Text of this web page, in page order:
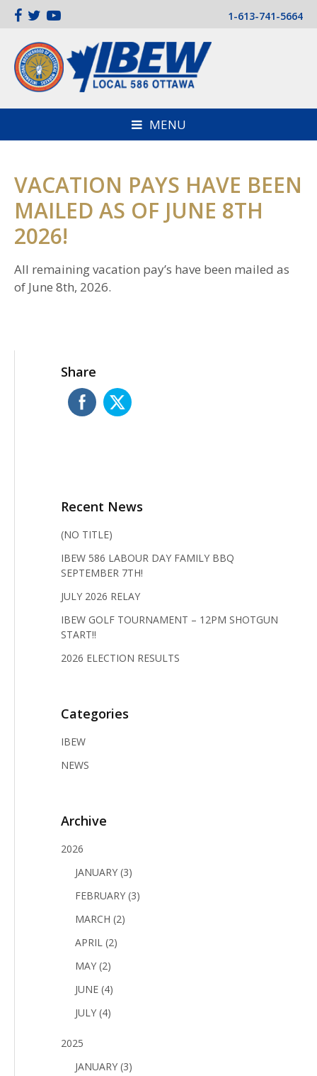
1-613-741-5664
MENU
VACATION PAYS HAVE BEEN
MAILED AS OF JUNE 8TH
2026!
All remaining vacation pay’s have been mailed as
of June 8th, 2026.
Share
Recent News
(NO TITLE)
IBEW 586 LABOUR DAY FAMILY BBQ
SEPTEMBER 7TH!
JULY 2026 RELAY
IBEW GOLF TOURNAMENT – 12PM SHOTGUN
START!!
2026 ELECTION RESULTS
Categories
IBEW
NEWS
Archive
2026
JANUARY (3)
FEBRUARY (3)
MARCH (2)
APRIL (2)
MAY (2)
JUNE (4)
JULY (4)
2025
JANUARY (3)